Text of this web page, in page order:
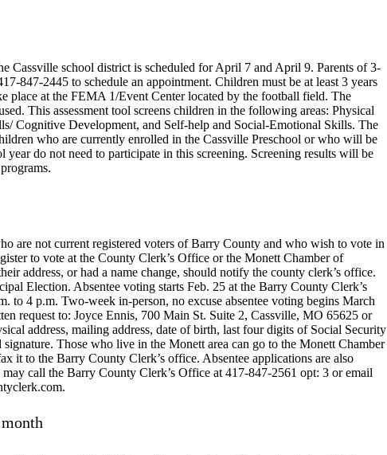
Cassville school district is scheduled for April 7 and April 9. Parents of 3-
847-2445 to schedule an appointment. Children must be at least 3 years
place at the FEMA 1/Event Center located by the football field. The
This assessment tool screens children in the following areas: Physical
Cognitive Development, and Self-help and Social-Emotional Skills. The
who are currently enrolled in the Cassville Preschool or who will be
do not need to participate in this screening. Screening results will be
are not current registered voters of Barry County and who wish to vote in
to vote at the County Clerk’s Office or the Monett Chamber of
address, or had a name change, should notify the county clerk’s office.
Election. Absentee voting starts Feb. 25 at the Barry County Clerk’s
to 4 p.m. Two-week in-person, no excuse absentee voting begins March
request to: Joyce Ennis, 700 Main St. Suite 2, Cassville, MO 65625 or
address, mailing address, date of birth, last four digits of Social Security
Those who live in the Monett area can go to the Monett Chamber
it to the Barry County Clerk’s office. Absentee applications are also
call the Barry County Clerk’s Office at 417-847-2561 opt: 3 or email
.